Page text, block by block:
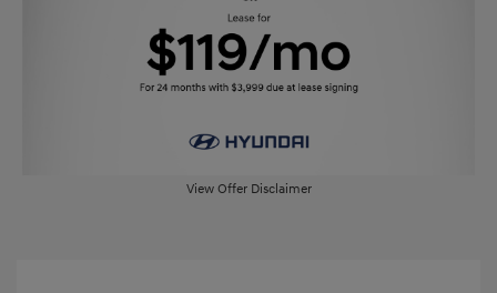
View Offer Disclaimer